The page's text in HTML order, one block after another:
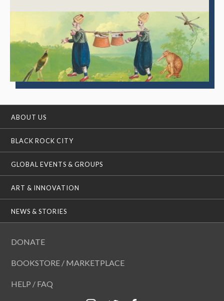
ABOUT US
BLACK ROCK CITY
GLOBAL EVENTS & GROUPS
ART & INNOVATION
NEWS & STORIES
DONATE
BOOKSTORE / MARKETPLACE
HELP / FAQ